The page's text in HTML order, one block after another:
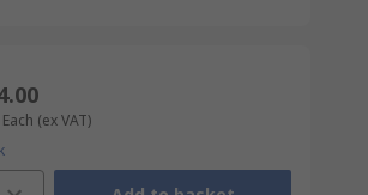
Each (ex VAT)